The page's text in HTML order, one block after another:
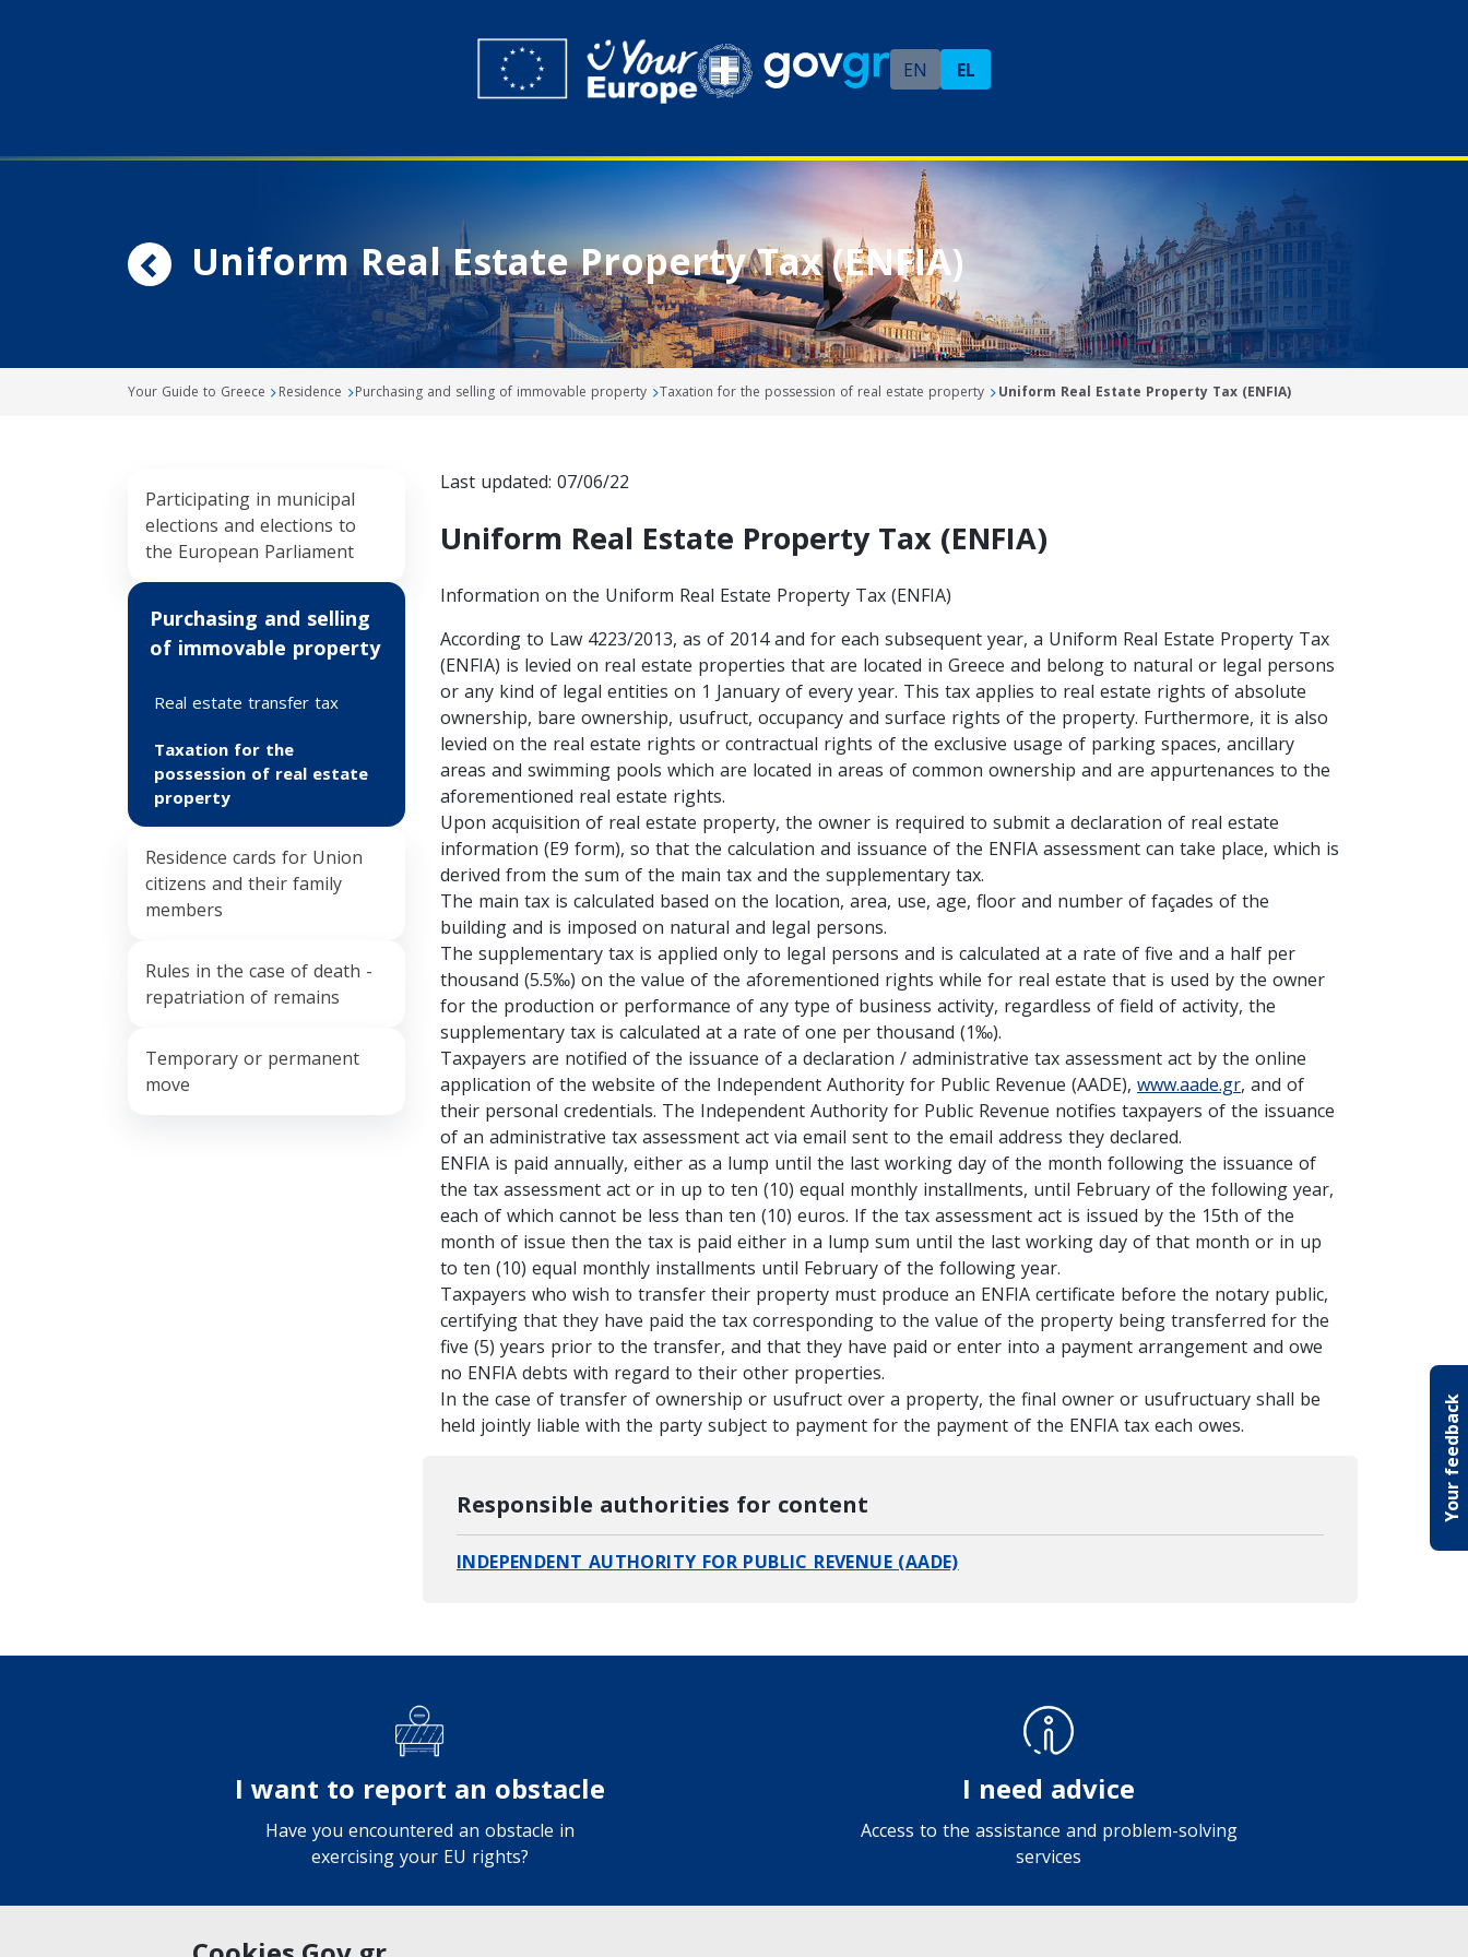
EN EL
Uniform Real Estate Property Tax (ENFIA)
Your Guide to Greece Residence Purchasing and selling of immovable property Taxation for the possession of real estate property Uniform Real Estate Property Tax (ENFIA)
Your feedback
Participating in municipal
elections and elections to
the European Parliament
Purchasing and selling
of immovable property
Real estate transfer tax
Taxation for the
possession of real estate
property
Residence cards for Union
citizens and their family
members
Rules in the case of death -
repatriation of remains
Temporary or permanent
move
Last updated: 07/06/22
Uniform Real Estate Property Tax (ENFIA)
Information on the Uniform Real Estate Property Tax (ENFIA)
According to Law 4223/2013, as of 2014 and for each subsequent year, a Uniform Real Estate Property Tax
(ENFIA) is levied on real estate properties that are located in Greece and belong to natural or legal persons
or any kind of legal entities on 1 January of every year. This tax applies to real estate rights of absolute
ownership, bare ownership, usufruct, occupancy and surface rights of the property. Furthermore, it is also
levied on the real estate rights or contractual rights of the exclusive usage of parking spaces, ancillary
areas and swimming pools which are located in areas of common ownership and are appurtenances to the
aforementioned real estate rights.
Upon acquisition of real estate property, the owner is required to submit a declaration of real estate
information (E9 form), so that the calculation and issuance of the ENFIA assessment can take place, which is
derived from the sum of the main tax and the supplementary tax.
The main tax is calculated based on the location, area, use, age, floor and number of façades of the
building and is imposed on natural and legal persons.
The supplementary tax is applied only to legal persons and is calculated at a rate of five and a half per
thousand (5.5‰) on the value of the aforementioned rights while for real estate that is used by the owner
for the production or performance of any type of business activity, regardless of field of activity, the
supplementary tax is calculated at a rate of one per thousand (1‰).
Taxpayers are notified of the issuance of a declaration / administrative tax assessment act by the online
application of the website of the Independent Authority for Public Revenue (AADE),www.aade.gr, and of
their personal credentials. The Independent Authority for Public Revenue notifies taxpayers of the issuance
of an administrative tax assessment act via email sent to the email address they declared.
ENFIA is paid annually, either as a lump until the last working day of the month following the issuance of
the tax assessment act or in up to ten (10) equal monthly installments, until February of the following year,
each of which cannot be less than ten (10) euros. If the tax assessment act is issued by the 15th of the
month of issue then the tax is paid either in a lump sum until the last working day of that month or in up
to ten (10) equal monthly installments until February of the following year.
Taxpayers who wish to transfer their property must produce an ENFIA certificate before the notary public,
certifying that they have paid the tax corresponding to the value of the property being transferred for the
five (5) years prior to the transfer, and that they have paid or enter into a payment arrangement and owe
no ENFIA debts with regard to their other properties.
In the case of transfer of ownership or usufruct over a property, the final owner or usufructuary shall be
held jointly liable with the party subject to payment for the payment of the ENFIA tax each owes.
Responsible authorities for content
INDEPENDENT AUTHORITY FOR PUBLIC REVENUE (AADE)
I want to report an obstacle
Have you encountered an obstacle in
exercising your EU rights?
I need advice
Access to the assistance and problem-solving
services